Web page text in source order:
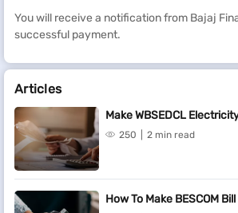
best.
After making the payment, the
confirms the payment through an
Fees and charges
A convenience fee of up to 2% will be
transaction amount and payment mode
taxes). For more information on fees and
You will receive a notification from Bajaj
successful payment.
Articles
Make WBSEDCL
250 2 min read
How To Make BESCOM